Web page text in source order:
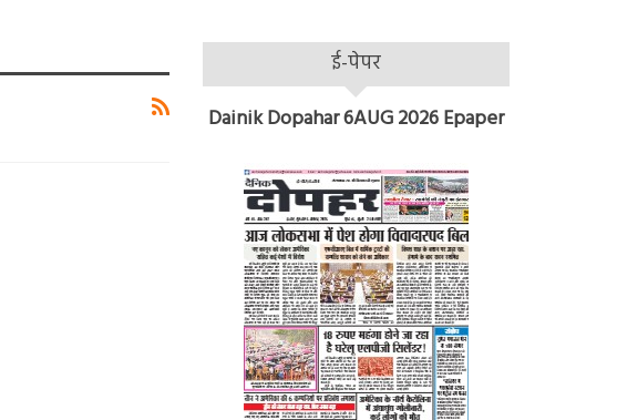
ई-पेपर
Dainik Dopahar 6AUG 2026 Epaper